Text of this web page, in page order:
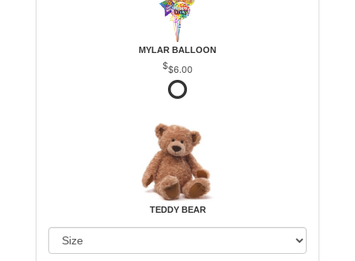
MYLAR BALLOON
$6.00
TEDDY BEAR